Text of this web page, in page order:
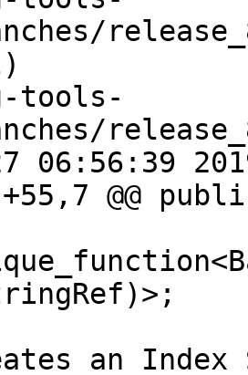
tools-
06:56:39
+55,7 @@